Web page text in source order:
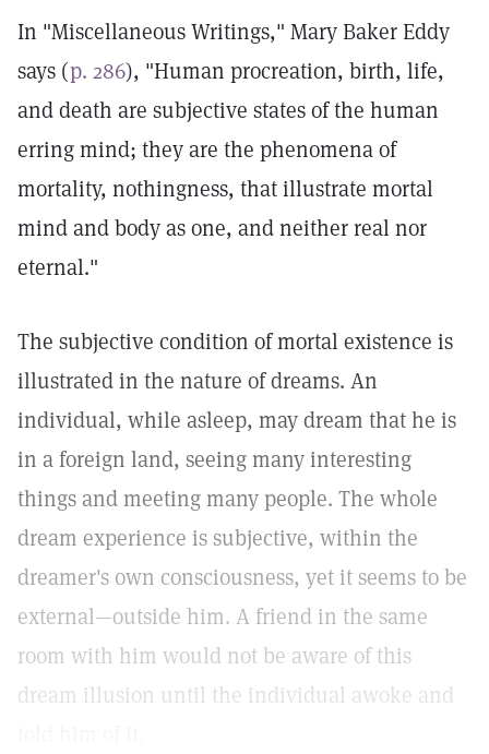
In "Miscellaneous Writings," Mary Baker Eddy
says (p. 286), "Human procreation, birth, life,
and death are subjective states of the human
erring mind; they are the phenomena of
mortality, nothingness, that illustrate mortal
mind and body as one, and neither real nor
eternal."
The subjective condition of mortal existence is
illustrated in the nature of dreams. An
individual, while asleep, may dream that he is
in a foreign land, seeing many interesting
things and meeting many people. The whole
dream experience is subjective, within the
dreamer's own consciousness, yet it seems to be
external—outside him. A friend in the same
room with him would not be aware of this
dream illusion until the individual awoke and